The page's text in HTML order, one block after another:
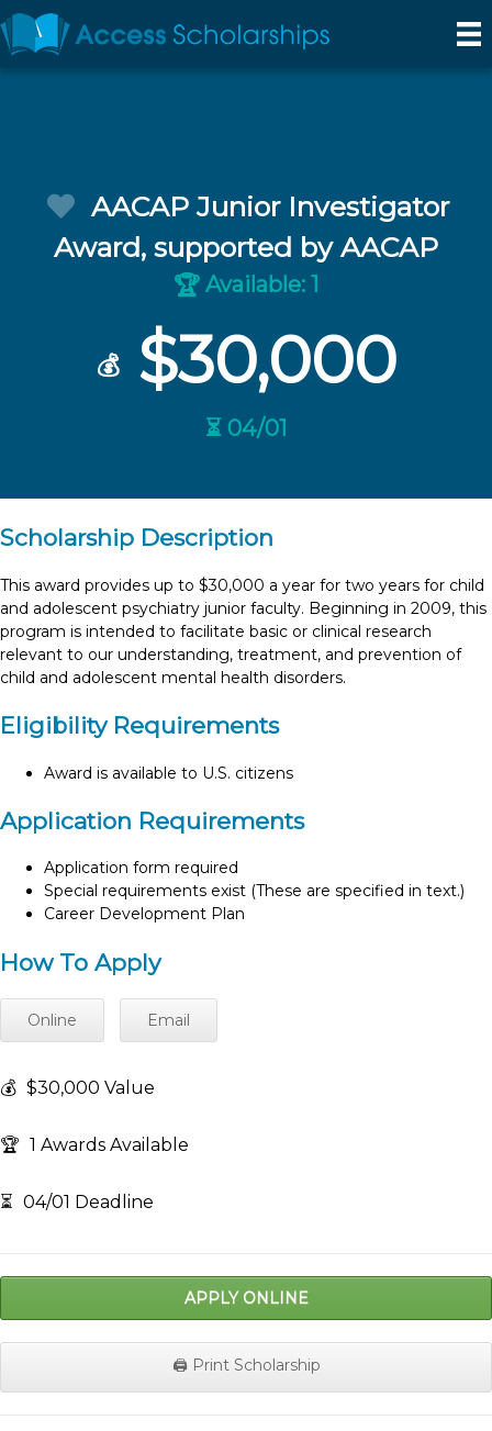
AACAP Junior Investigator
Award, supported by AACAP
🏆 Available: 1
💰$30,000
⏳ 04/01
Scholarship Description
This award provides up to $30,000 a year for two years for child
and adolescent psychiatry junior faculty. Beginning in 2009, this
program is intended to facilitate basic or clinical research
relevant to our understanding, treatment, and prevention of
child and adolescent mental health disorders.
Eligibility Requirements
Award is available to U.S. citizens
Application Requirements
Application form required
Special requirements exist (These are specified in text.)
Career Development Plan
How To Apply
Online Email
💰 $30,000 Value
🏆 1 Awards Available
⏳ 04/01 Deadline
APPLY ONLINE
🖨️ Print Scholarship